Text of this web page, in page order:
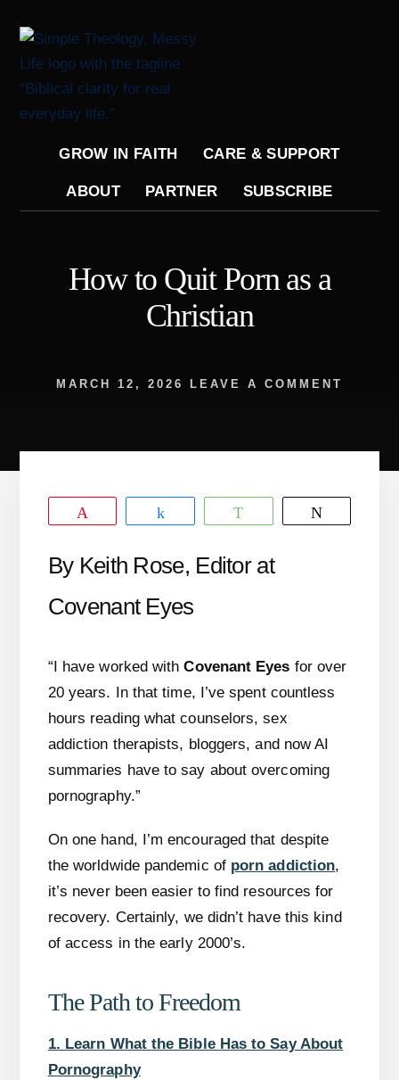
GROW IN FAITH CARE & SUPPORT
ABOUT PARTNER SUBSCRIBE
How to Quit Porn as a
Christian
MARCH 12, 2026 LEAVE A COMMENT
WhatsApp
By Keith Rose, Editor at
Covenant Eyes
“I have worked withCovenant Eyes for over
20 years. In that time, I’ve spent countless
hours reading what counselors, sex
addiction therapists, bloggers, and now AI
summaries have to say about overcoming
pornography.”
On one hand, I’m encouraged that despite
the worldwide pandemic of porn addiction,
it’s never been easier to find resources for
recovery. Certainly, we didn’t have this kind
of access in the early 2000’s.
The Path to Freedom
1. Learn What the Bible Has to Say About
Pornography